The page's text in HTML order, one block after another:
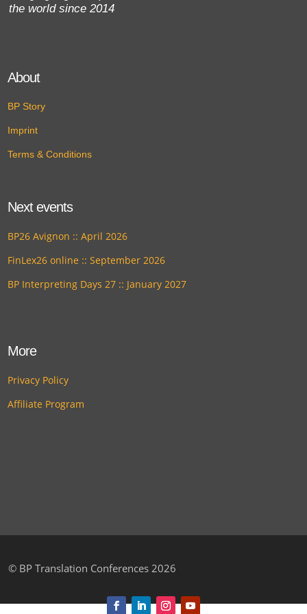
the world since 2014
About
BP Story
Imprint
Terms & Conditions
Next events
BP26 Avignon :: April 2026
FinLex26 online :: September 2026
BP Interpreting Days 27 :: January 2027
More
Privacy Policy
Affiliate Program
© BP Translation Conferences 2026